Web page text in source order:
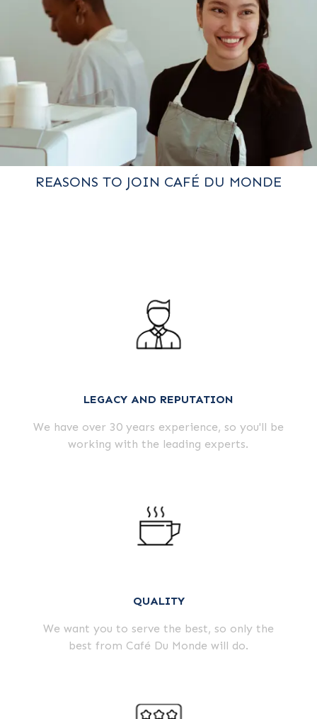
REASONS TO JOIN CAFÉ DU MONDE
LEGACY AND REPUTATION
We have over 30 years experience, so you'll be
working with the leading experts.
QUALITY
We want you to serve the best, so only the
best from Café Du Monde will do.